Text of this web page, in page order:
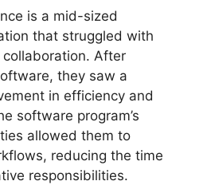
is a mid-sized
that struggled with
After
they saw a
in efficiency and
software program’s
allowed them to
reducing the time
responsibilities.